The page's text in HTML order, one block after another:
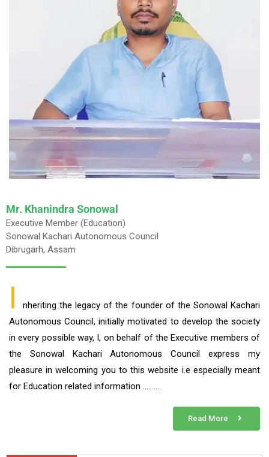
Mr. Khanindra Sonowal
Executive Member (Education)
Sonowal Kachari Autonomous Council
Dibrugarh, Assam
I
nheriting the legacy of the founder of the Sonowal Kachari
Autonomous Council, initially motivated to develop the society
in every possible way, I, on behalf of the Executive members of
the Sonowal Kachari Autonomous Council express my
pleasure in welcoming you to this website i.e especially meant
for Education related information ……….
Read More